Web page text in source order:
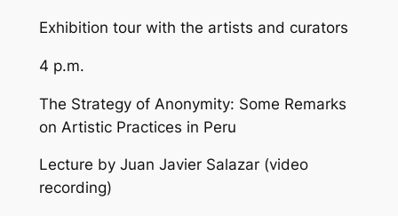
Exhibition tour with the artists and curators
4 p.m.
The Strategy of Anonymity: Some Remarks
on Artistic Practices in Peru
Lecture by Juan Javier Salazar (video
recording)